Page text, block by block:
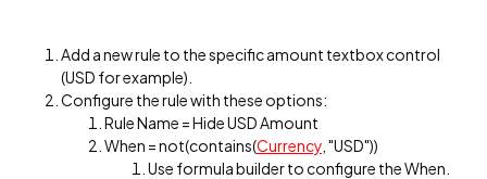
Add a new rule to the specific amount textbox control
(USD for example).
Configure the rule with these options:
Rule Name = Hide USD Amount
When = not(contains(Currency , "USD"))
Use formula builder to configure the When.